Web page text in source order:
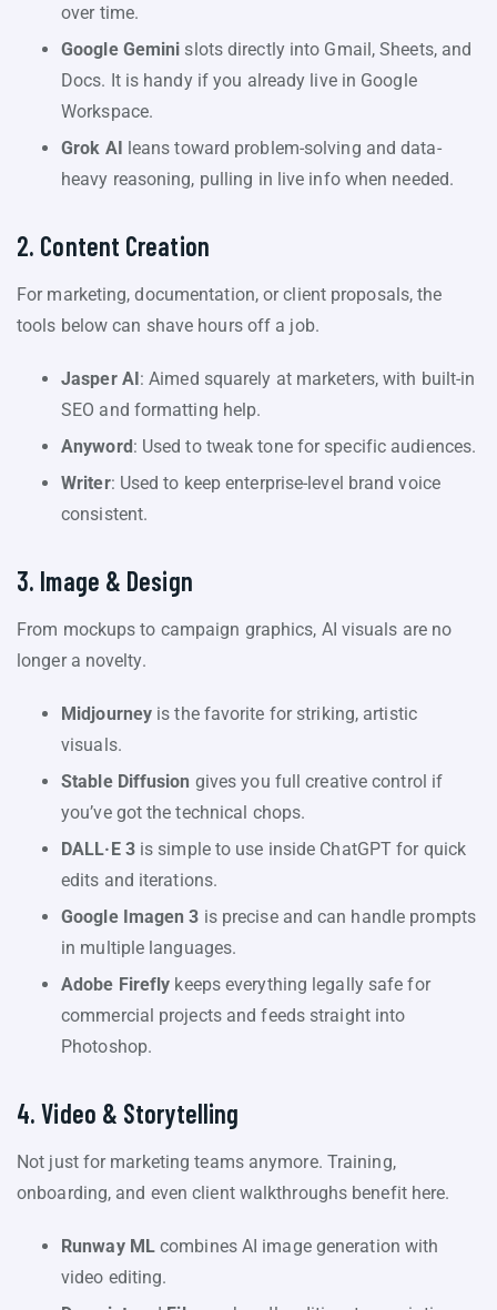
over time.
Google Gemini slots directly into Gmail, Sheets, and
Docs. It is handy if you already live in Google
Workspace.
Grok AI leans toward problem-solving and data-
heavy reasoning, pulling in live info when needed.
2. Content Creation
For marketing, documentation, or client proposals, the
tools below can shave hours off a job.
Jasper AI: Aimed squarely at marketers, with built-in
SEO and formatting help.
Anyword: Used to tweak tone for specific audiences.
Writer: Used to keep enterprise-level brand voice
consistent.
3. Image & Design
From mockups to campaign graphics, AI visuals are no
longer a novelty.
Midjourney is the favorite for striking, artistic
visuals.
Stable Diffusion gives you full creative control if
you’ve got the technical chops.
DALL·E 3is simple to use inside ChatGPT for quick
edits and iterations.
Google Imagen 3 is precise and can handle prompts
in multiple languages.
Adobe Firefly keeps everything legally safe for
commercial projects and feeds straight into
Photoshop.
4. Video & Storytelling
Not just for marketing teams anymore. Training,
onboarding, and even client walkthroughs benefit here.
Runway MLcombines AI image generation with
video editing.